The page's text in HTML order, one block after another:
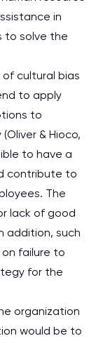
in
to solve the
cultural bias
to apply
to
& Hioco,
to have a
contribute to
The
lack of good
addition, such
failure to
for the
organization
would be to